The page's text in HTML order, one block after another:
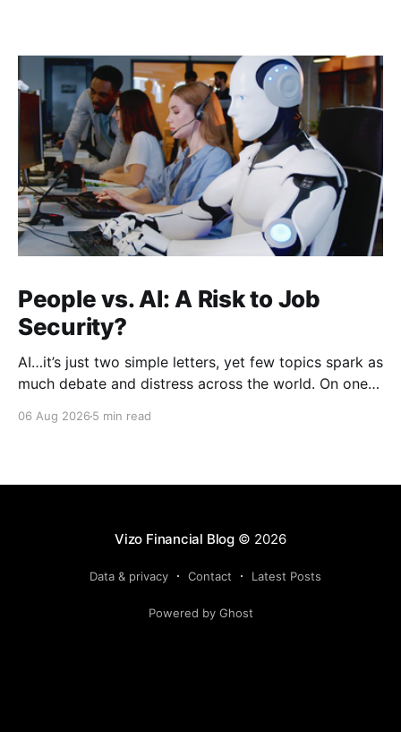
People vs. AI: A Risk to Job
Security?
AI…it’s just two simple letters, yet few topics spark as
much debate and distress across the world. On one
complex concepts, summarizes data in an instant and
06 Aug 2026 5 min read
Vizo Financial Blog© 2026
Data & privacy Contact Latest Posts
Powered by Ghost